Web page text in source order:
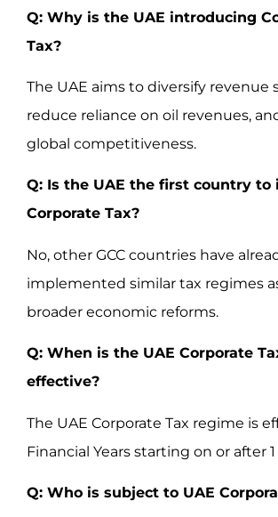
Q: Why is the UAE introducing
Tax?
The UAE aims to diversify revenue
reduce reliance on oil revenues,
global competitiveness.
Q: Is the UAE the first country to
Corporate Tax?
No, other GCC countries have
implemented similar tax regimes
broader economic reforms.
Q: When is the UAE Corporate
effective?
The UAE Corporate Tax regime is
Financial Years starting on or after
Q: Who is subject to UAE